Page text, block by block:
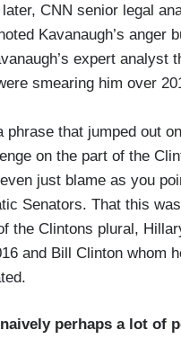
CNN senior legal
Kavanaugh’s anger
expert analyst
smearing him over
phrase that jumped out
on the part of the
just blame as you
Senators. That this
the Clintons plural,
and Bill Clinton whom
perhaps a lot of